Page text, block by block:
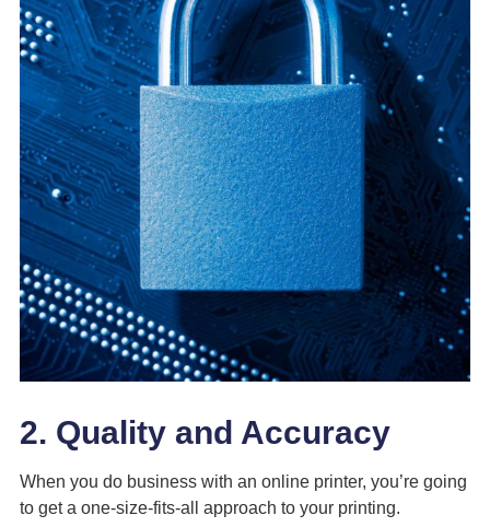
2. Quality and Accuracy
When you do business with an online printer, you’re going
to get a one-size-fits-all approach to your printing.